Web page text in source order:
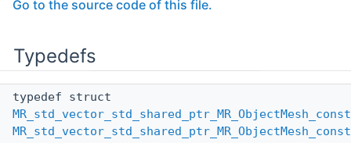
Go to the source code of this file.
Typedefs
typedef struct